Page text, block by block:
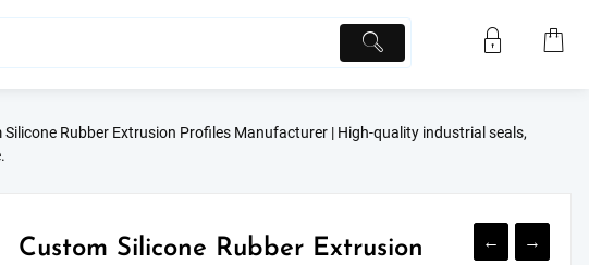
Rubber Extrusion Profiles Manufacturer | High-quality industrial seals,
← →
Custom Silicone Rubber Extrusion